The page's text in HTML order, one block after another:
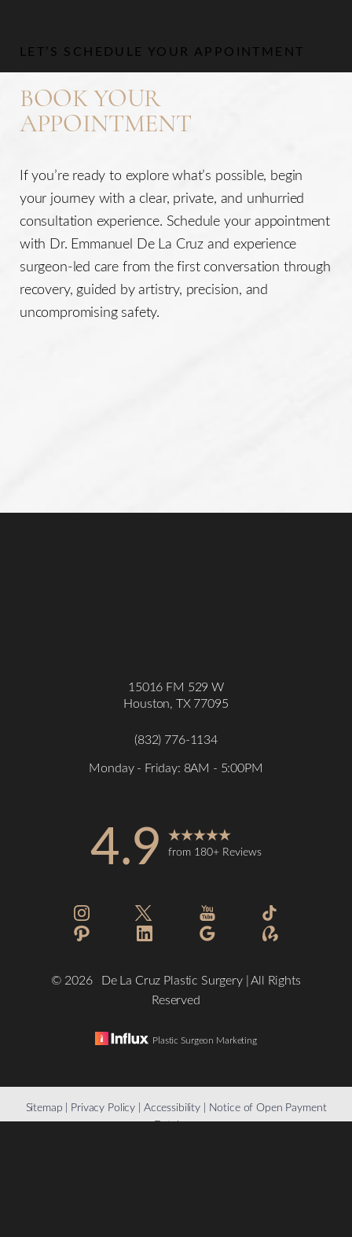
LET’S SCHEDULE YOUR APPOINTMENT
BOOK YOUR
APPOINTMENT
If you’re ready to explore what’s possible, begin
your journey with a clear, private, and unhurried
consultation experience. Schedule your appointment
with Dr. Emmanuel De La Cruz and experience
surgeon-led care from the first conversation through
recovery, guided by artistry, precision, and
uncompromising safety.
15016 FM 529 W
Houston, TX 77095
(832) 776-1134
Monday - Friday: 8AM - 5:00PM
4.9 from 180+ Reviews
© 2026De La Cruz Plastic Surgery | All Rights
Reserved
Plastic Surgeon Marketing
Sitemap | Privacy Policy | Accessibility| Notice of Open Payment
Database
Line Height
Accessibility
Statement
Reset Settings